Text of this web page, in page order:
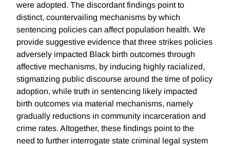
were adopted. The discordant findings point to
distinct, countervailing mechanisms by which
sentencing policies can affect population health. We
provide suggestive evidence that three strikes policies
adversely impacted Black birth outcomes through
affective mechanisms, by inducing highly racialized,
stigmatizing public discourse around the time of policy
adoption, while truth in sentencing likely impacted
birth outcomes via material mechanisms, namely
gradually reductions in community incarceration and
crime rates. Altogether, these findings point to the
need to further interrogate state criminal legal system